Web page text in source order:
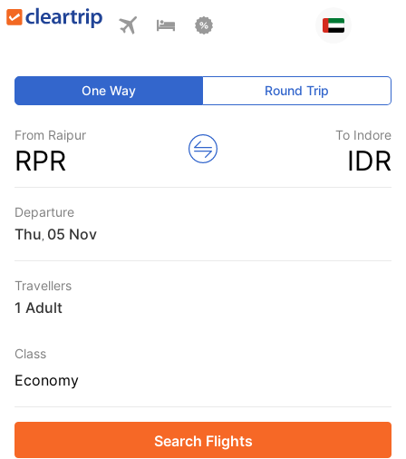
One Way Round Trip
From Raipur
RPR
To Indore
IDR
Departure
Thu
Travellers
1 Adult
Class
Economy